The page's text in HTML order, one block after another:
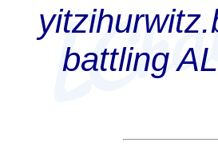
battling